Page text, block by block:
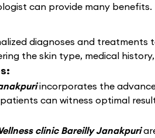
can provide many benefits.
diagnoses and treatments
the skin type, medical
incorporates the
can witness optimal
clinic Bareilly Janakpuri